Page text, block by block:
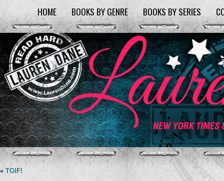
HOME BOOKS BY GENRE BOOKS BY SERIES
« TGIF!